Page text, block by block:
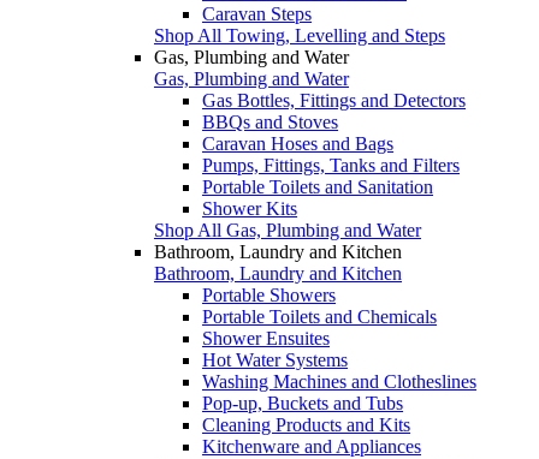
Caravan Steps
Shop All Towing, Levelling and Steps
Gas, Plumbing and Water
Gas, Plumbing and Water
Gas Bottles, Fittings and Detectors
BBQs and Stoves
Caravan Hoses and Bags
Pumps, Fittings, Tanks and Filters
Portable Toilets and Sanitation
Shower Kits
Shop All Gas, Plumbing and Water
Bathroom, Laundry and Kitchen
Bathroom, Laundry and Kitchen
Portable Showers
Portable Toilets and Chemicals
Shower Ensuites
Hot Water Systems
Washing Machines and Clotheslines
Pop-up, Buckets and Tubs
Cleaning Products and Kits
Kitchenware and Appliances